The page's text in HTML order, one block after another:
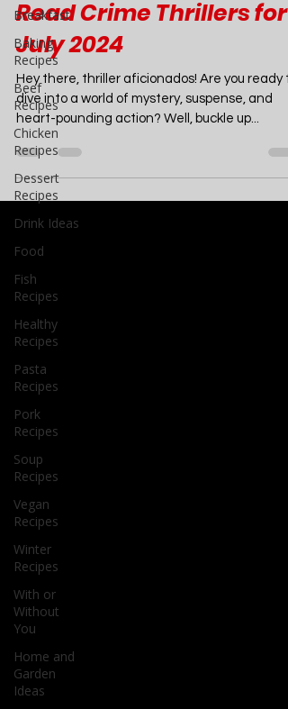
Breakfast
Baking
Recipes
Beef
Recipes
Chicken
Recipes
Dessert
Recipes
Drink Ideas
Food
Fish
Recipes
Healthy
Recipes
Pasta
Recipes
Pork
Recipes
Soup
Recipes
Vegan
Recipes
Winter
Recipes
With or
Without
You
Home and
Garden
Ideas
Summer Chills: 10 Must-
Read Crime Thrillers for
July 2024
Hey there, thriller aficionados! Are you ready
dive into a world of mystery, suspense, and